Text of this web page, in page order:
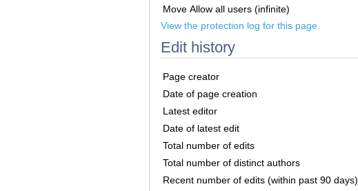
Move Allow all users (infinite)
View the protection log for this page.
Edit history
Page creator
Date of page creation
Latest editor
Date of latest edit
Total number of edits
Total number of distinct authors
Recent number of edits (within past 90 days)